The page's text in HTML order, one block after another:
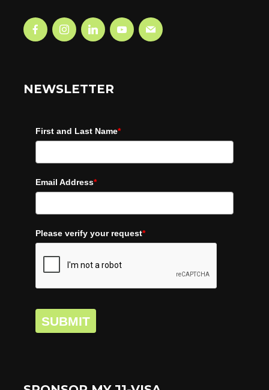
NEWSLETTER
First and Last Name*
Email Address*
Please verify your request*
SUBMIT